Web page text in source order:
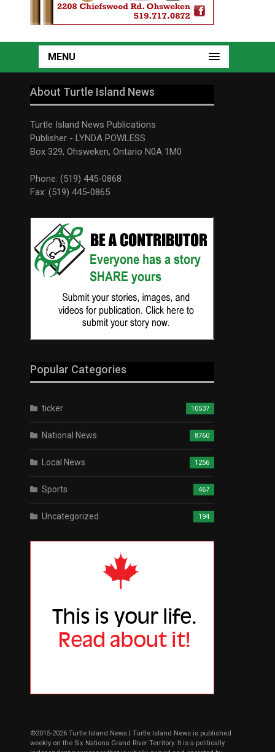
MENU
About Turtle Island News
Turtle Island News Publications
Publisher - LYNDA POWLESS
Box 329, Ohsweken, Ontario N0A 1M0
Phone: (519) 445-0868
Fax: (519) 445-0865
Popular Categories
ticker 10537
National News 8760
Local News 1256
Sports 467
Uncategorized 194
©2015-2026 Turtle Island News | Turtle Island News is published
weekly on the Six Nations Grand River Territory. It is a politically